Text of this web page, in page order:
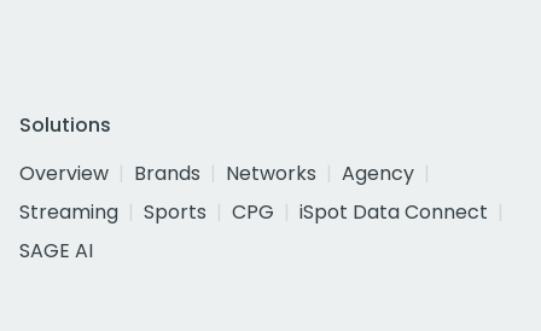
Solutions
Overview
Brands Networks
Agency
Streaming
Sports CPG
iSpot Data Connect
SAGE AI